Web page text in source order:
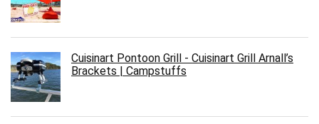
Cuisinart Pontoon Grill - Cuisinart Grill Arnall’s
Brackets | Campstuffs